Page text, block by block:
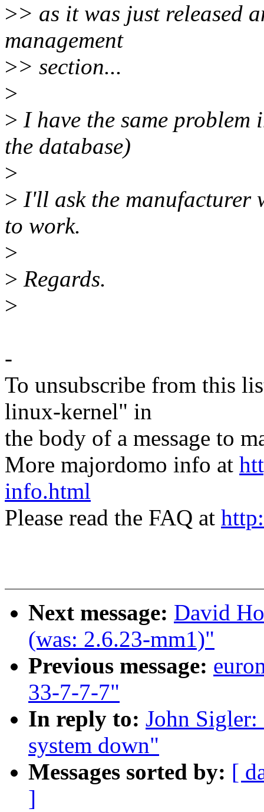
>> as it was just released
management
>> section...
>
> I have the same
the database)
>
> I'll ask the manufacturer
to work.
>
> Regards.
>
-
To unsubscribe from this
linux-kernel" in
the body of a message to
More majordomo info at
info.html
Please read the FAQ at
Next message: David
(was: 2.6.23-mm1)"
Previous message:
33-7-7-7"
In reply to: John Sigler:
system down"
Messages sorted by: [
]